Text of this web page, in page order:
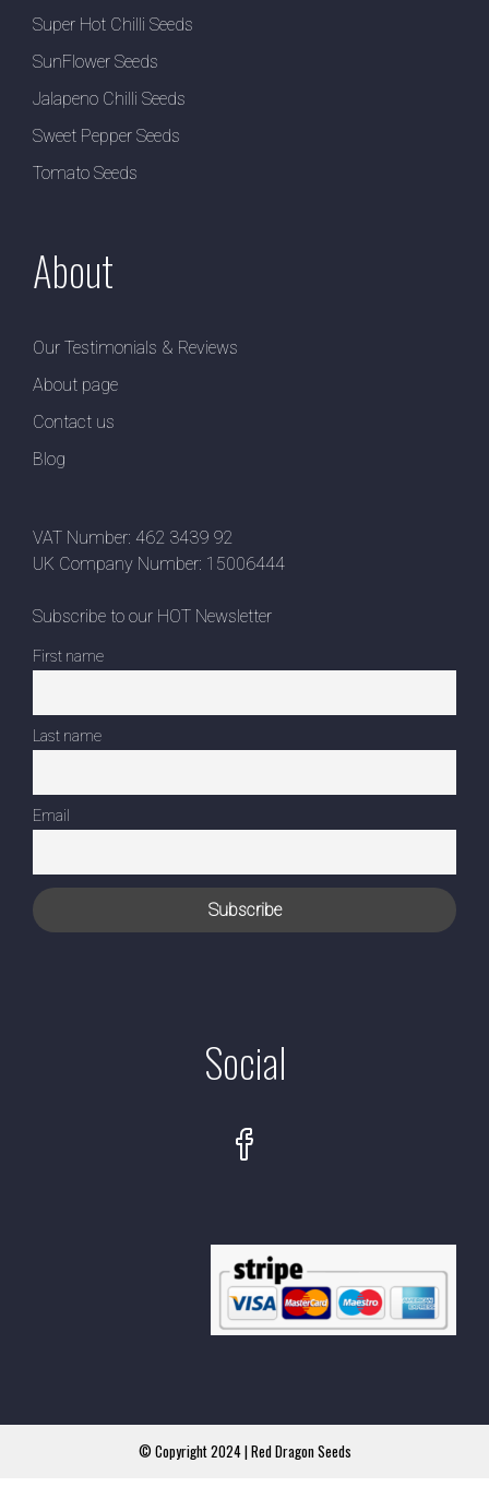
Super Hot Chilli Seeds
SunFlower Seeds
Jalapeno Chilli Seeds
Sweet Pepper Seeds
Tomato Seeds
About
Our Testimonials & Reviews
About page
Contact us
Blog
VAT Number: 462 3439 92
UK Company Number: 15006444
Subscribe to our HOT Newsletter
First name
Last name
Email
Social
© Copyright 2024 | Red Dragon Seeds